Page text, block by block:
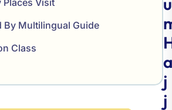
Places Visit
By Multilingual Guide
Class
a
j
j